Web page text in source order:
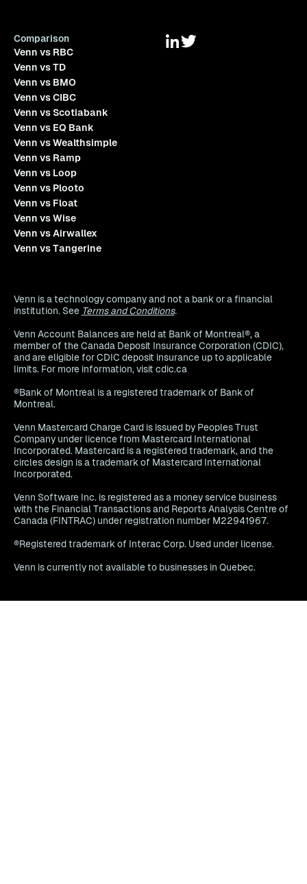
Comparison
Venn vs RBC
Venn vs TD
Venn vs BMO
Venn vs CIBC
Venn vs Scotiabank
Venn vs EQ Bank
Venn vs Wealthsimple
Venn vs Ramp
Venn vs Loop
Venn vs Plooto
Venn vs Float
Venn vs Wise
Venn vs Airwallex
Venn vs Tangerine
Venn is a technology company and not a bank or a financial
institution. See Terms and Conditions.
Venn Account Balances are held at Bank of Montreal®, a
member of the Canada Deposit Insurance Corporation (CDIC),
and are eligible for CDIC deposit insurance up to applicable
limits. For more information, visit cdic.ca
®Bank of Montreal is a registered trademark of Bank of
Montreal.
Venn Mastercard Charge Card is issued by Peoples Trust
Company under licence from Mastercard International
Incorporated. Mastercard is a registered trademark, and the
circles design is a trademark of Mastercard International
Incorporated.
Venn Software Inc. is registered as a money service business
with the Financial Transactions and Reports Analysis Centre of
Canada (FINTRAC) under registration number M22941967.
®Registered trademark of Interac Corp. Used under license.
Venn is currently not available to businesses in Quebec.